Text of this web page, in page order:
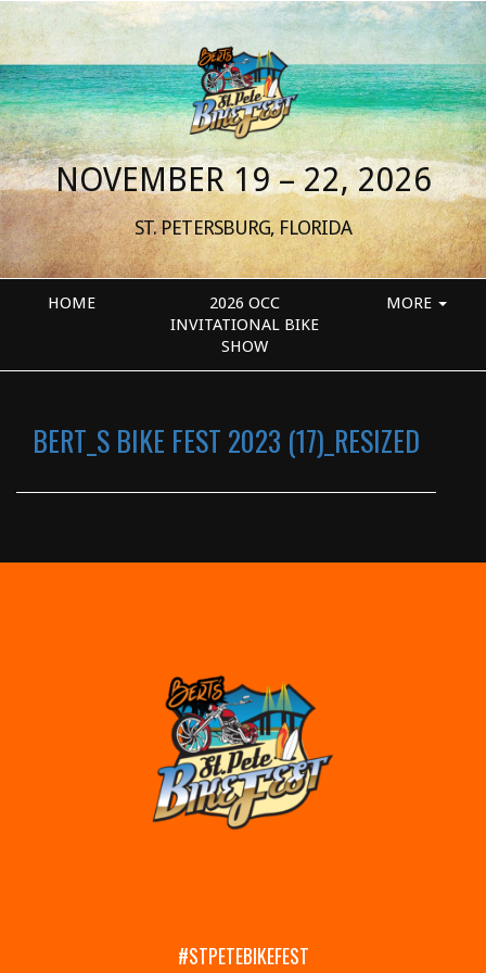
NOVEMBER 19 – 22, 2026
ST. PETERSBURG, FLORIDA
HOME
2026 OCC
INVITATIONAL BIKE
SHOW
MORE
BERT_S BIKE FEST 2023 (17)_RESIZED
#STPETEBIKEFEST